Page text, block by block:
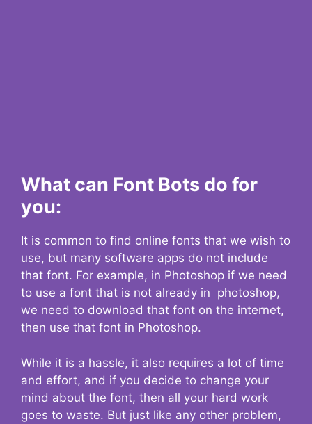
What can Font Bots do for
you:
It is common to find online fonts that we wish to
use, but many software apps do not include
that font. For example, in Photoshop if we need
to use a font that is not already in photoshop,
we need to download that font on the internet,
then use that font in Photoshop.
While it is a hassle, it also requires a lot of time
and effort, and if you decide to change your
mind about the font, then all your hard work
goes to waste. But just like any other problem,